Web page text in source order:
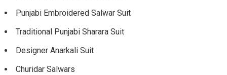
Punjabi Embroidered Salwar Suit
Traditional Punjabi Sharara Suit
Designer Anarkali Suit
Churidar Salwars